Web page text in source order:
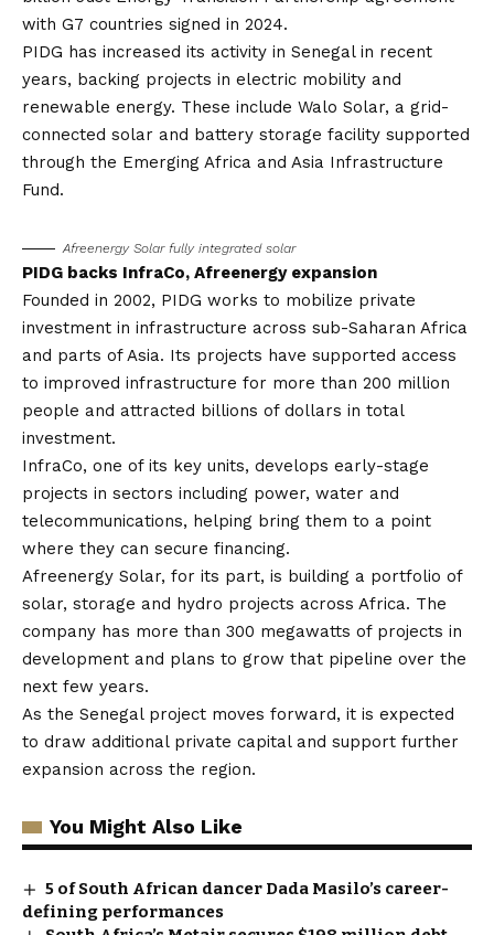
with G7 countries signed in 2024.
PIDG has increased its activity in Senegal in recent
years, backing projects in electric mobility and
renewable energy. These include Walo Solar, a grid-
connected solar and battery storage facility supported
through the Emerging Africa and Asia Infrastructure
Fund.
Afreenergy Solar fully integrated solar
PIDG backs InfraCo, Afreenergy expansion
Founded in 2002, PIDG works to mobilize private
investment in infrastructure across sub-Saharan Africa
and parts of Asia. Its projects have supported access
to improved infrastructure for more than 200 million
people and attracted billions of dollars in total
investment.
InfraCo, one of its key units, develops early-stage
projects in sectors including power, water and
telecommunications, helping bring them to a point
where they can secure financing.
Afreenergy Solar, for its part, is building a portfolio of
solar, storage and hydro projects across Africa. The
company has more than 300 megawatts of projects in
development and plans to grow that pipeline over the
next few years.
As the Senegal project moves forward, it is expected
to draw additional private capital and support further
expansion across the region.
You Might Also Like
5 of South African dancer Dada Masilo’s career-
defining performances